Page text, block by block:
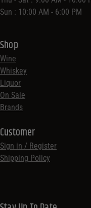
Shop
Wine
Whiskey
Liquor
On Sale
Brands
Customer
Sign in / Register
Shipping Policy
Sun : 10:00 AM - 6:00 PM